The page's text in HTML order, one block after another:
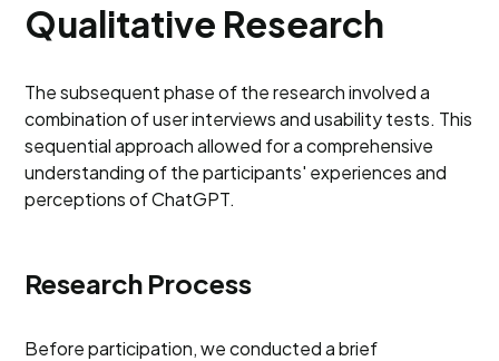
Qualitative Research
The subsequent phase of the research involved a
combination of user interviews and usability tests. This
sequential approach allowed for a comprehensive
understanding of the participants' experiences and
perceptions of ChatGPT.
Research Process
Before participation, we conducted a brief